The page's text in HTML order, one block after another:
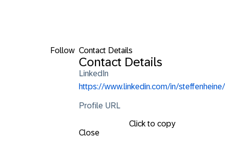
Follow Contact Details
Contact Details
LinkedIn
https://www.linkedin.com/in/steffenheine/
Profile URL
Click to copy
Close